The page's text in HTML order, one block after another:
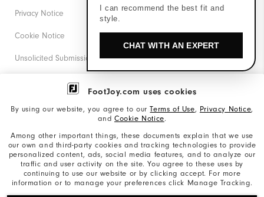
FootJoy.com uses cookies
By using our website, you agree to ourTerms of Use, Privacy Notice,
and Cookie Notice.
Among other important things, these documents explain that we use
our own and third-party cookies and tracking technologies to provide
personalized content, ads, social media features, and to analyze our
traffic and user activity on the site. You agree to these uses by
continuing to use our website or by clicking accept. For more
information or to manage your preferences click Manage Tracking.
©2026 Acushnet Company. All Rights Reserved. #1 Claim
Privacy Notice
Cookie Notice
Unsolicited Submissions
Corporate Social Responsibility
California: Your Privacy rights
California: Do Not Sell My Info
I can recommend the best fit and
style.
CHAT WITH AN EXPERT